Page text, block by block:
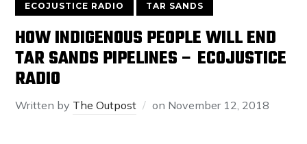
ECOJUSTICE RADIO TAR SANDS
HOW INDIGENOUS PEOPLE WILL END
TAR SANDS PIPELINES – ECOJUSTICE
RADIO
Written by The Outpost on November 12, 2018